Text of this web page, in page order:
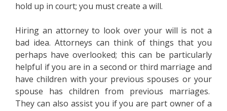
hold up in court; you must create a will.
Hiring an attorney to look over your will is not a
bad idea. Attorneys can think of things that you
perhaps have overlooked; this can be particularly
helpful if you are in a second or third marriage and
have children with your previous spouses or your
spouse has children from previous marriages.
They can also assist you if you are part owner of a